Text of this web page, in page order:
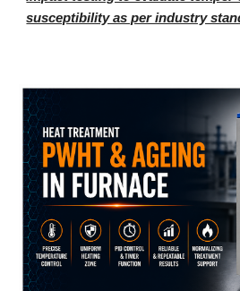
susceptibility as per industry